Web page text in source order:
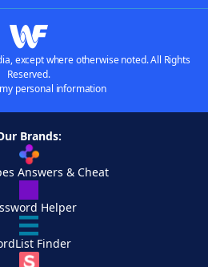
except where otherwise noted. All Rights
Reserved.
personal information
Brands:
Answers & Cheat
Helper
Finder